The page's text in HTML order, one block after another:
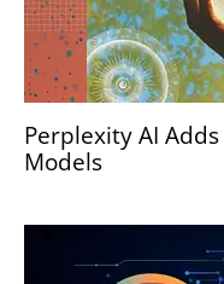
Perplexity AI
Models